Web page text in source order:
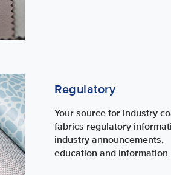
Regulatory
Your source for industry
fabrics regulatory
industry announcements,
education and information